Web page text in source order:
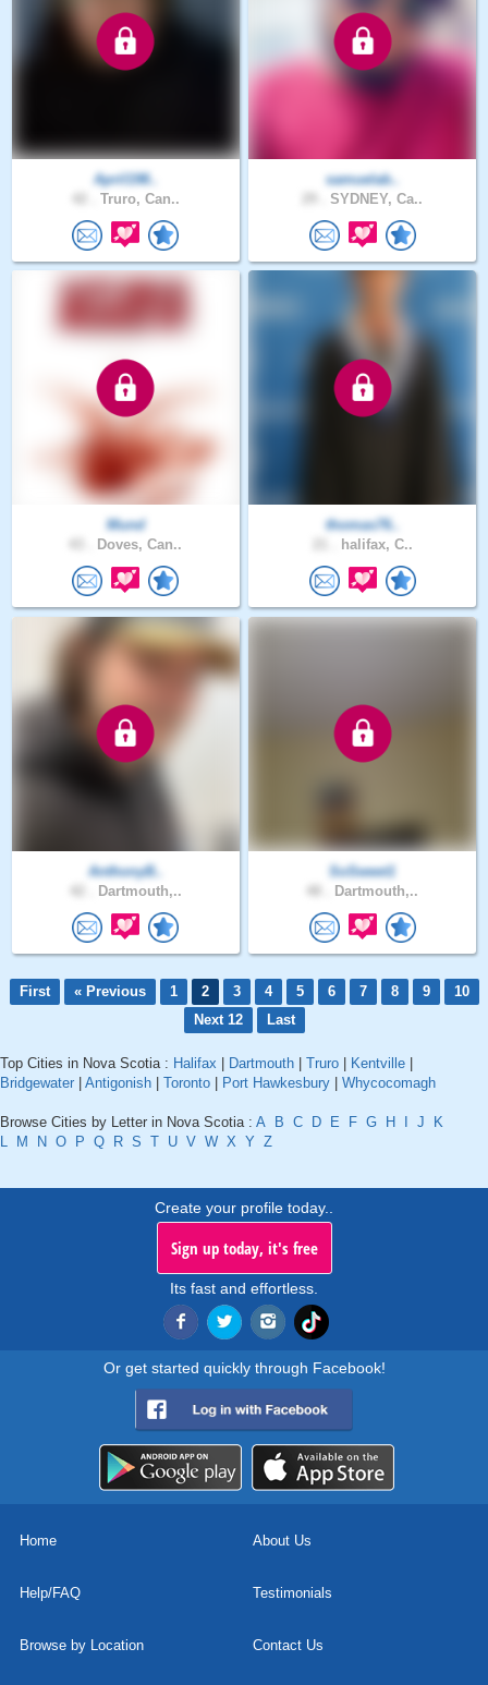
April198..
Truro, Can..
samuelab..
SYDNEY, Ca..
Mund
Doves, Can..
thomas76..
halifax, C..
AnthonyB..
Dartmouth,..
SoSweet1
Dartmouth,..
First « Previous 1 2 3 4 5 6 7 8 9
10
Next 12
Last
Top Cities in Nova Scotia : Halifax Dartmouth Truro Kentville
Bridgewater
Antigonish Toronto Port Hawkesbury Whycocomagh
Browse Cities by Letter in Nova Scotia : A B C D E F G H J
K
L
M N O P Q R S T U V W X Y Z
Create your profile today..
Sign up today, it's free
Its fast and effortless.
Or get started quickly through Facebook!
Home About Us
Help/FAQ Testimonials
Browse by Location Contact Us